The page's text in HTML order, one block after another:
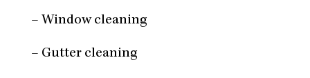
– Window cleaning
– Gutter cleaning